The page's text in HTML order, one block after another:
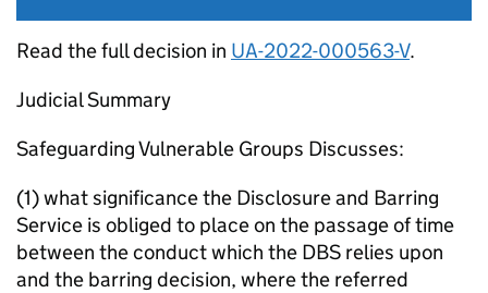
Read the full decision in UA-2022-000563-V.
Judicial Summary
Safeguarding Vulnerable Groups Discusses:
(1) what significance the Disclosure and Barring
Service is obliged to place on the passage of time
between the conduct which the DBS relies upon
and the barring decision, where the referred